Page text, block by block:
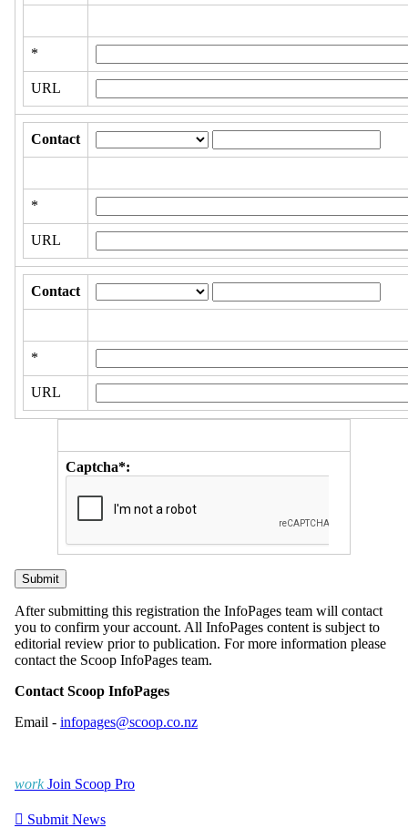
*
URL
Contact
*
URL
Contact
*
URL
Captcha*:
After submitting this registration the InfoPages team will contact
you to confirm your account. All InfoPages content is subject to
editorial review prior to publication. For more information please
contact the Scoop InfoPages team.
Contact Scoop InfoPages
Email - infopages@scoop.co.nz
work Join Scoop Pro
 Submit News